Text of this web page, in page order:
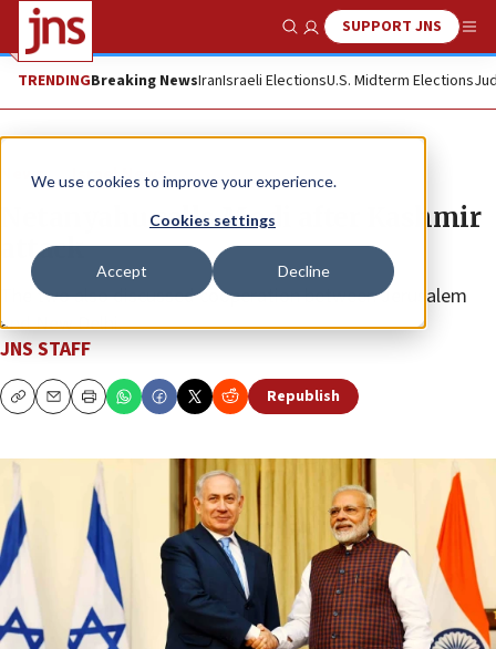
We use cookies to improve your experience.
Cookies settings
Accept Decline
Show SearchSUPPORT JNS
TRENDINGBreaking NewsIranIsraeli ElectionsU.S. Midterm Elections
News Israel News
Netanyahu calls Modi after Kashmir
attack
The two also discussed cooperation between Jerusalem
and New Delhi.
JNS STAFF
CopyEmailPrint Republish